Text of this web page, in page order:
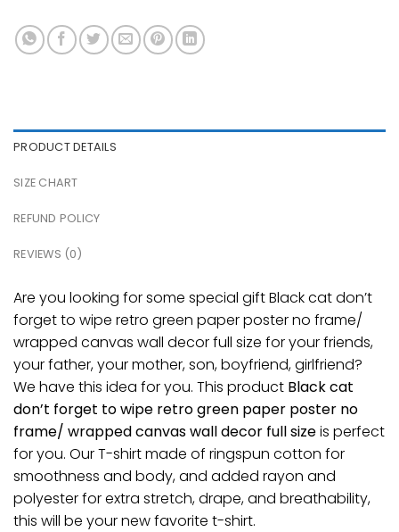
PRODUCT DETAILS
SIZE CHART
REFUND POLICY
REVIEWS (0)
Are you looking for some special gift Black cat don’t
forget to wipe retro green paper poster no frame/
wrapped canvas wall decor full size for your friends,
your father, your mother, son, boyfriend, girlfriend?
We have this idea for you. This product Black cat
don’t forget to wipe retro green paper poster no
frame/ wrapped canvas wall decor full sizeis perfect
for you. Our T-shirt made of ringspun cotton for
smoothness and body, and added rayon and
polyester for extra stretch, drape, and breathability,
this will be your new favorite t-shirt.